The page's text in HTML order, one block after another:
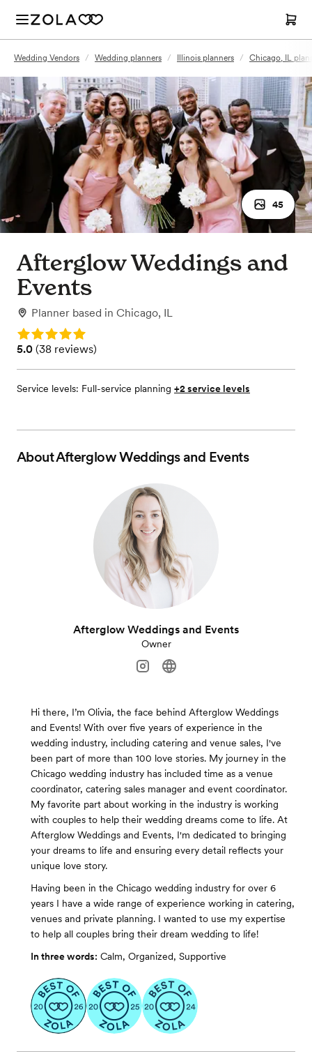
Wedding Vendors / Wedding planners / Illinois planners / Chicago, IL
45
Afterglow Weddings and
Events
Planner based in Chicago, IL
Rating: 5.0
Rating: 5.0 (38 reviews)
5.0 (38 reviews)
Service levels: Full-service planning +2 service levels
AboutAfterglow Weddings and Events
Afterglow Weddings and Events
Owner
Hi there, I’m Olivia, the face behind Afterglow Weddings
and Events! With over five years of experience in the
wedding industry, including catering and venue sales, I've
been part of more than 100 love stories. My journey in the
Chicago wedding industry has included time as a venue
coordinator, catering sales manager and event coordinator.
My favorite part about working in the industry is working
with couples to help their wedding dreams come to life. At
Afterglow Weddings and Events, I'm dedicated to bringing
your dreams to life and ensuring every detail reflects your
unique love story.
Having been in the Chicago wedding industry for over 6
years I have a wide range of experience working in catering,
venues and private planning. I wanted to use my expertise
to help all couples bring their dream wedding to life!
In three words: Calm, Organized, Supportive